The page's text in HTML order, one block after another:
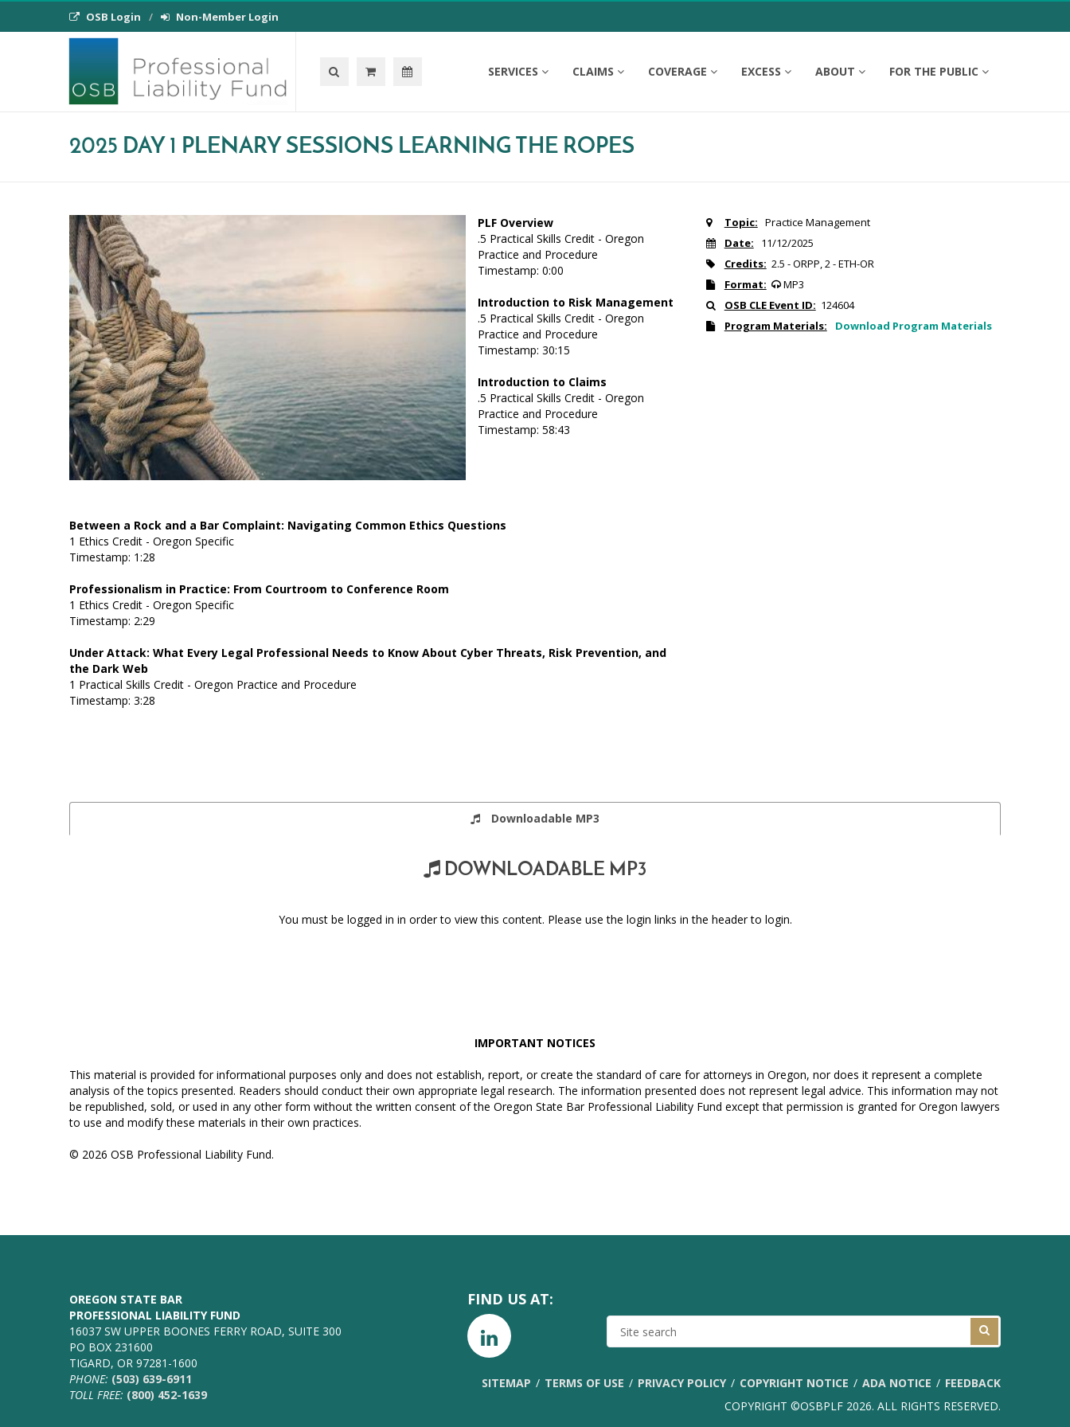
OSB Login Non-Member Login
SERVICES CLAIMS COVERAGE EXCESS ABOUT FOR THE PUBLIC
2025 DAY 1 PLENARY SESSIONS LEARNING THE ROPES
PLF Overview
.5 Practical Skills Credit - Oregon
Practice and Procedure
Timestamp: 0:00
Introduction to Risk Management
.5 Practical Skills Credit - Oregon
Practice and Procedure
Timestamp: 30:15
Introduction to Claims
.5 Practical Skills Credit - Oregon
Practice and Procedure
Timestamp: 58:43
Between a Rock and a Bar Complaint: Navigating Common Ethics Questions
1 Ethics Credit - Oregon Specific
Timestamp: 1:28
Professionalism in Practice: From Courtroom to Conference Room
1 Ethics Credit - Oregon Specific
Timestamp: 2:29
Under Attack: What Every Legal Professional Needs to Know About Cyber Threats, Risk Prevention, and
the Dark Web
1 Practical Skills Credit - Oregon Practice and Procedure
Timestamp: 3:28
Topic: Practice Management
Date:
11/12/2025
Credits: 2.5 - ORPP, 2 - ETH-OR
Format:
MP3
OSB CLE Event ID: 124604
Program Materials:
Download Program Materials
Downloadable MP3
DOWNLOADABLE MP3
You must be logged in in order to view this content. Please use the login links in the header to login.
IMPORTANT NOTICES
This material is provided for informational purposes only and does not establish, report, or create the standard of care for attorneys in Oregon, nor does it represent a complete
analysis of the topics presented. Readers should conduct their own appropriate legal research. The information presented does not represent legal advice. This information may not
be republished, sold, or used in any other form without the written consent of the Oregon State Bar Professional Liability Fund except that permission is granted for Oregon lawyers
to use and modify these materials in their own practices.
© 2026 OSB Professional Liability Fund.
OREGON STATE BAR
PROFESSIONAL LIABILITY FUND
16037 SW UPPER BOONES FERRY ROAD, SUITE 300
PO BOX 231600
TIGARD, OR 97281-1600
PHONE: (503) 639-6911
TOLL FREE: (800) 452-1639
FIND US AT:
SITE
SEARCH
SITEMAP TERMS OF USE PRIVACY POLICY COPYRIGHT NOTICE ADA NOTICE
FEEDBACK
COPYRIGHT ©OSBPLF 2026. ALL RIGHTS RESERVED.